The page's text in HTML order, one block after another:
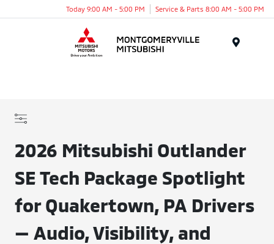
Today 9:00 AM - 5:00 PM Service & Parts 8:00 AM - 5:00 PM
2026 Mitsubishi Outlander
SE Tech Package Spotlight
for Quakertown, PA Drivers
— Audio, Visibility, and